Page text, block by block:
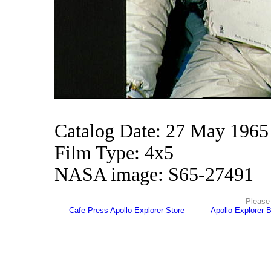
Catalog Date: 27 May 1965
Film Type: 4x5
NASA image: S65-27491
Cafe Press Apollo Explorer Store
Apollo Explorer